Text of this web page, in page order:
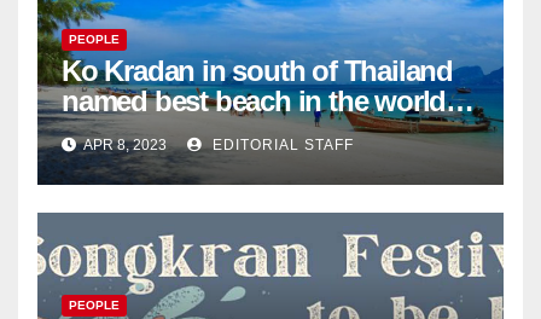
PEOPLE
Ko Kradan in south of Thailand
named best beach in the world
for 2023 – Pattaya Mail
APR 8, 2023 EDITORIAL STAFF
PEOPLE